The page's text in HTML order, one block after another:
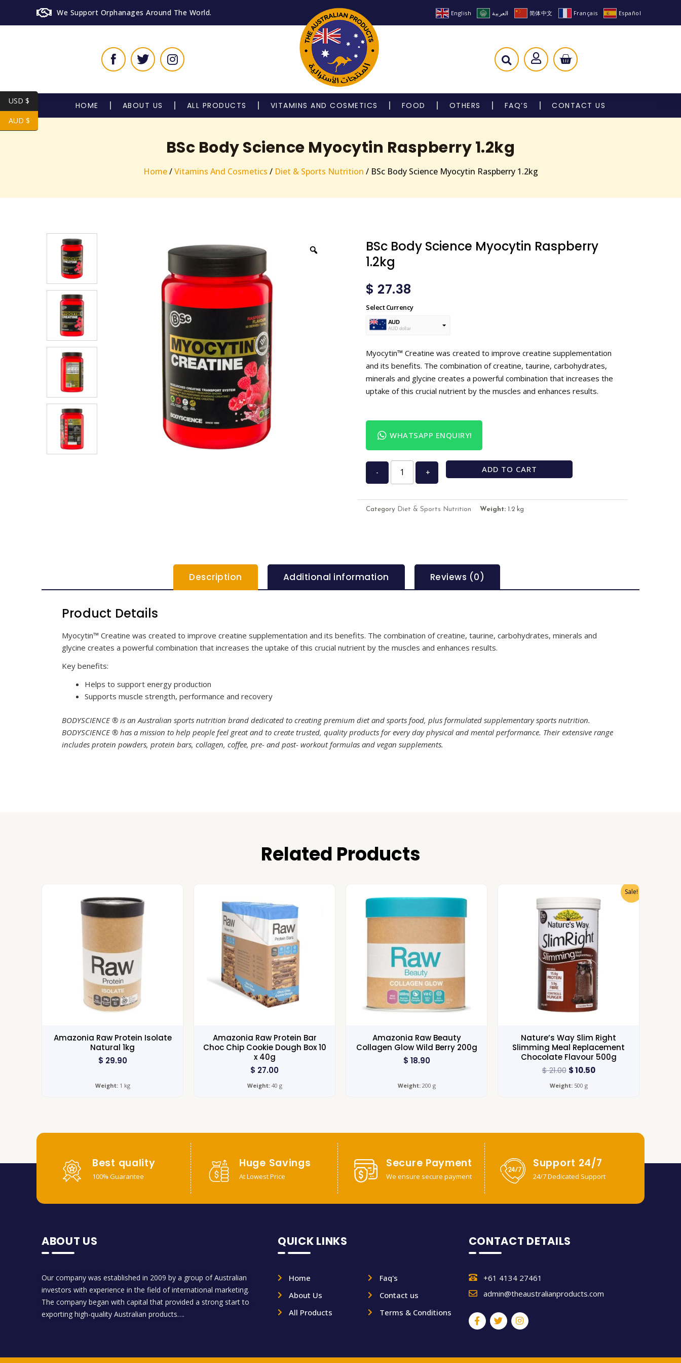
We Support Orphanages Around The World. English العربية 简体中文 Français Español
HOME ABOUT US ALL PRODUCTS VITAMINS AND COSMETICS FOOD OTHERS FAQ’S CONTACT US
BSc Body Science Myocytin Raspberry 1.2kg
Home/Vitamins And Cosmetics / Diet & Sports Nutrition / BSc Body Science Myocytin Raspberry 1.2kg
BSc Body Science Myocytin Raspberry
1.2kg
$ 27.38
Select Currency
AUD
AUD dollar
Myocytin™ Creatine was created to improve creatine supplementation
and its benefits. The combination of creatine, taurine, carbohydrates,
minerals and glycine creates a powerful combination that increases the
uptake of this crucial nutrient by the muscles and enhances results.
WHATSAPP ENQUIRY!
- + ADD TO CART
Category Diet & Sports Nutrition Weight: 1.2 kg
Description Additional information Reviews (0)
Product Details
Myocytin™ Creatine was created to improve creatine supplementation and its benefits. The combination of creatine, taurine, carbohydrates, minerals and
glycine creates a powerful combination that increases the uptake of this crucial nutrient by the muscles and enhances results.
Key benefits:
Helps to support energy production
Supports muscle strength, performance and recovery
BODYSCIENCE ® is an Australian sports nutrition brand dedicated to creating premium diet and sports food, plus formulated supplementary sports nutrition.
BODYSCIENCE ® has a mission to help people feel great and to create trusted, quality products for every day physical and mental performance. Their extensive range
includes protein powders, protein bars, collagen, coffee, pre- and post- workout formulas and vegan supplements.
Related Products
Amazonia Raw Protein Isolate
Natural 1kg
$ 29.90
Weight:1 kg
Amazonia Raw Protein Bar
Choc Chip Cookie Dough Box 10
x 40g
$ 27.00
Weight:40 g
Amazonia Raw Beauty
Collagen Glow Wild Berry 200g
$ 18.90
Weight:200 g
Sale!
Nature’s Way Slim Right
Slimming Meal Replacement
Chocolate Flavour 500g
$21.00 $10.50
Weight:500 g
Best quality
100% Guarantee
Huge Savings
At Lowest Price
Secure Payment
We ensure secure payment
Support 24/7
24/7 Dedicated Support
ABOUT US
Our company was established in 2009 by a group of Australian
investors with experience in the field of international marketing.
The company began with capital that provided a strong start to
exporting high-quality Australian products….
QUICK LINKS
Home
About Us
All Products
Faq's
Contact us
Terms & Conditions
CONTACT DETAILS
+61 4134 27461
admin@theaustralianproducts.com
USD $
AUD $